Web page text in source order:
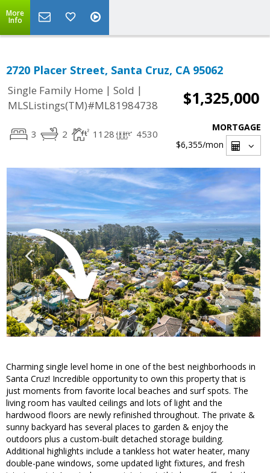
More
Info
2720 Placer Street, Santa Cruz, CA 95062
Single Family Home | Sold |
MLSListings(TM)#ML81984738
$1,325,000
3 2 1128 4530
MORTGAGE
$6,355/mon
Charming single level home in one of the best neighborhoods in
Santa Cruz! Incredible opportunity to own this property that is
just moments from favorite local beaches and surf spots. The
living room has vaulted ceilings and lots of light and the
hardwood floors are newly refinished throughout. The private &
sunny backyard has several places to garden & enjoy the
outdoors plus a custom-built detached storage building.
Additional highlights include a tankless hot water heater, many
double-pane windows, some updated light fixtures, and fresh